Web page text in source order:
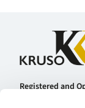
Registered and